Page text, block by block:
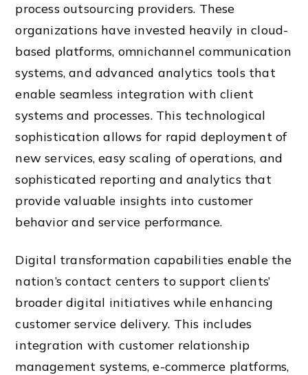
process outsourcing providers. These
organizations have invested heavily in cloud-
based platforms, omnichannel communication
systems, and advanced analytics tools that
enable seamless integration with client
systems and processes. This technological
sophistication allows for rapid deployment of
new services, easy scaling of operations, and
sophisticated reporting and analytics that
provide valuable insights into customer
behavior and service performance.
Digital transformation capabilities enable the
nation’s contact centers to support clients’
broader digital initiatives while enhancing
customer service delivery. This includes
integration with customer relationship
management systems, e-commerce platforms,